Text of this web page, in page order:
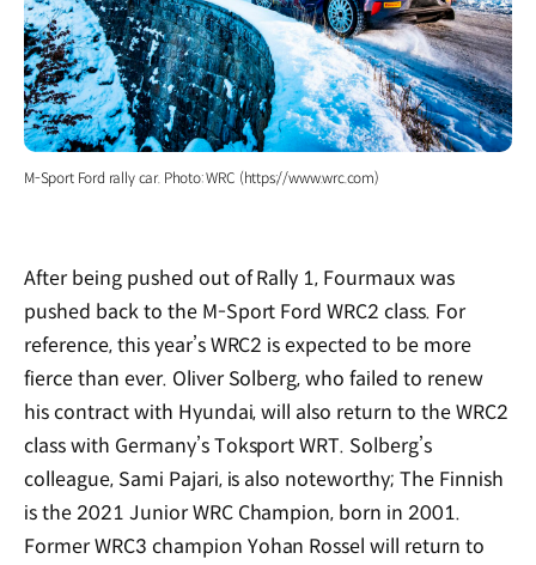
M-Sport Ford rally car. Photo: WRC (https://www.wrc.com)
After being pushed out of Rally 1, Fourmaux was
pushed back to the M-Sport Ford WRC2 class. For
reference, this year’s WRC2 is expected to be more
fierce than ever. Oliver Solberg, who failed to renew
his contract with Hyundai, will also return to the WRC2
class with Germany’s Toksport WRT. Solberg’s
colleague, Sami Pajari, is also noteworthy; The Finnish
is the 2021 Junior WRC Champion, born in 2001.
Former WRC3 champion Yohan Rossel will return to